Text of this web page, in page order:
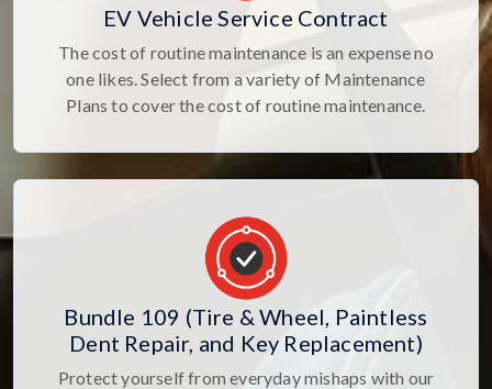
EV Vehicle Service Contract
The cost of routine maintenance is an expense no
one likes. Select from a variety of Maintenance
Plans to cover the cost of routine maintenance.
Bundle 109 (Tire & Wheel, Paintless
Dent Repair, and Key Replacement)
Protect yourself from everyday mishaps with our